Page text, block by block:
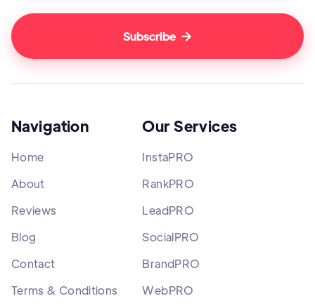

Navigation
Home
About
Reviews
Blog
Contact
Terms & Conditions
Our Services
InstaPRO
RankPRO
LeadPRO
SocialPRO
BrandPRO
WebPRO